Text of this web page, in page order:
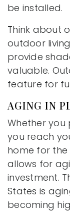
be installed.
Think about
outdoor
provide
valuable.
feature for
AGING IN
Whether you
you reach
home for
allows for
investment.
States is
becoming